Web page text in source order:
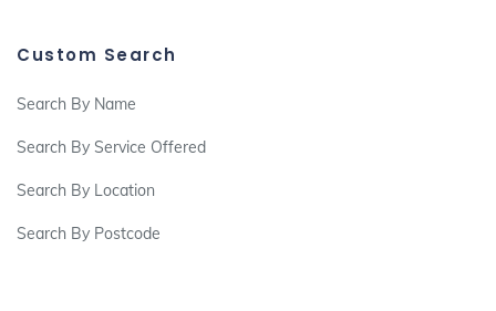
Custom Search
Search By Name
Search By Service Offered
Search By Location
Search By Postcode